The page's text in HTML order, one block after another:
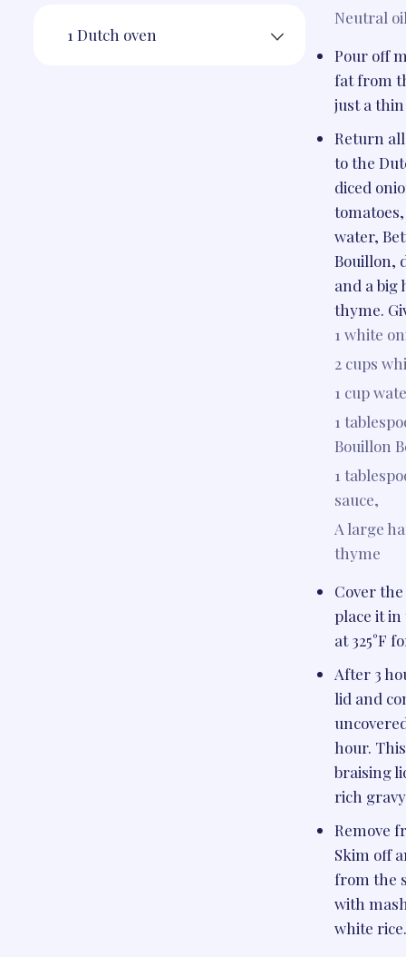
1 Dutch oven
Neutral
Pour off
fat from
just a
Return
to the
diced
water,
Bouillon,
and a big
thyme.
1 white
2 cups
1 cup
1
Bouillon
1
sauce,
A large
thyme
Cover
place it in
at 325°F
After 3
lid and
hour.
braising
rich
Remove
Skim off
from the
with
white